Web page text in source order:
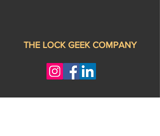
THE LOCK GEEK COMPANY